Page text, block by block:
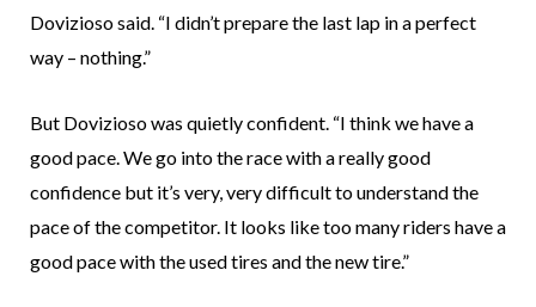
Dovizioso said. “I didn’t prepare the last lap in a perfect
way – nothing.”
But Dovizioso was quietly confident. “I think we have a
good pace. We go into the race with a really good
confidence but it’s very, very difficult to understand the
pace of the competitor. It looks like too many riders have a
good pace with the used tires and the new tire.”